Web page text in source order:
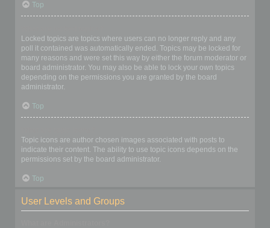
Top
Locked topics are topics where users can no longer reply and any
poll it contained was automatically ended. Topics may be locked for
many reasons and were set this way by either the forum moderator or
board administrator. You may also be able to lock your own topics
depending on the permissions you are granted by the board
administrator.
Top
Topic icons are author chosen images associated with posts to
indicate their content. The ability to use topic icons depends on the
permissions set by the board administrator.
Top
User Levels and Groups